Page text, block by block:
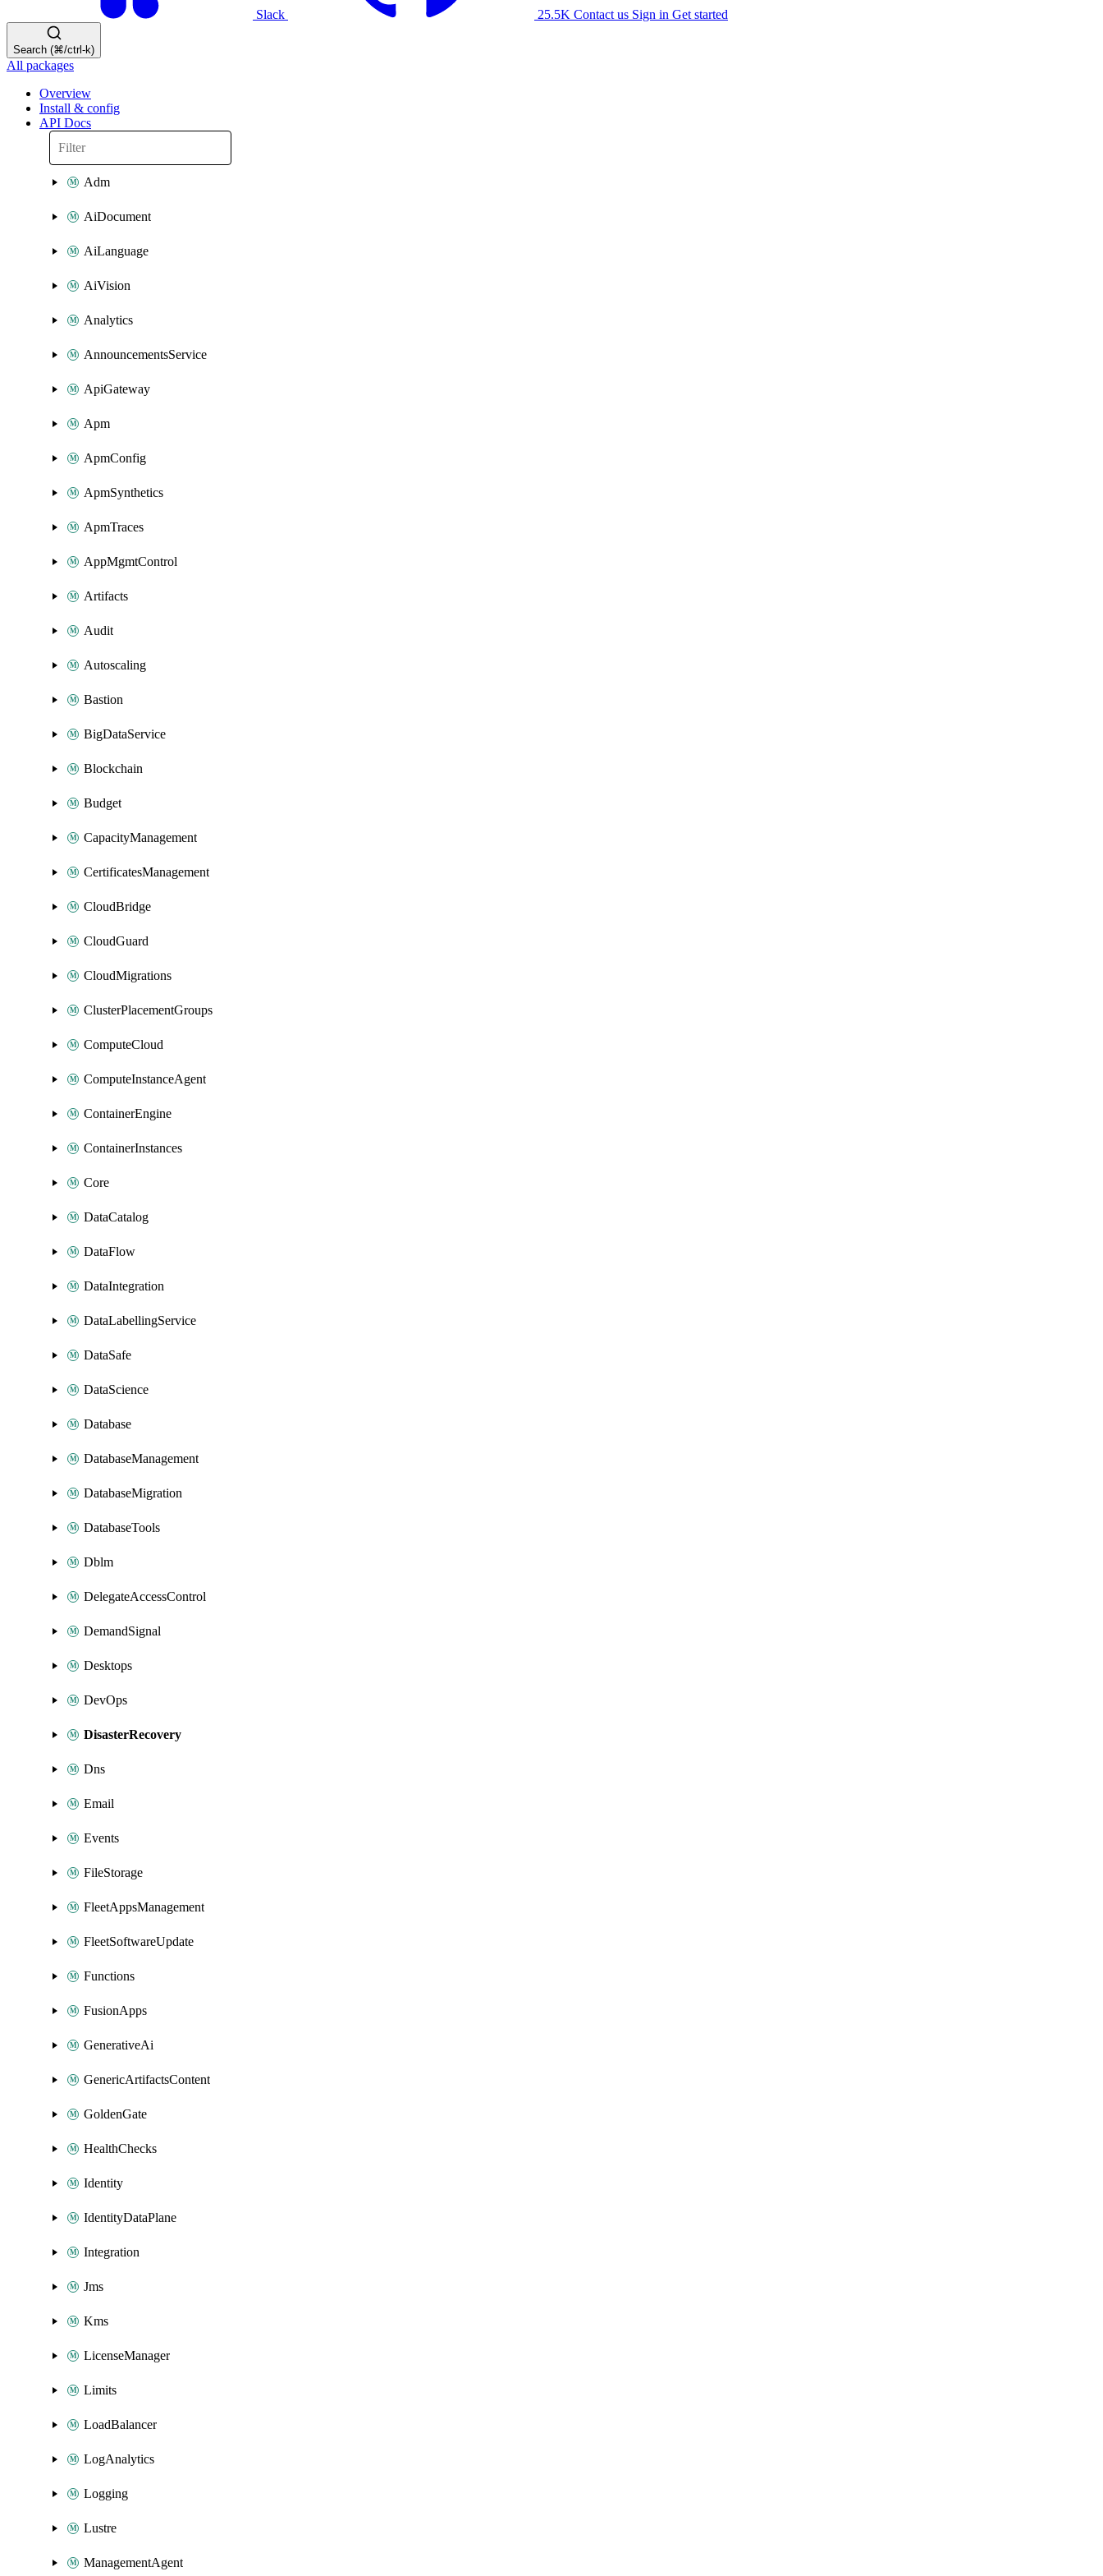
Slack 25.5K Contact us Sign in Get started
Search (⌘/ctrl-k)
All packages
Overview
Install & config
API Docs
Adm
AiDocument
AiLanguage
AiVision
Analytics
AnnouncementsService
ApiGateway
Apm
ApmConfig
ApmSynthetics
ApmTraces
AppMgmtControl
Artifacts
Audit
Autoscaling
Bastion
BigDataService
Blockchain
Budget
CapacityManagement
CertificatesManagement
CloudBridge
CloudGuard
CloudMigrations
ClusterPlacementGroups
ComputeCloud
ComputeInstanceAgent
ContainerEngine
ContainerInstances
Core
DataCatalog
DataFlow
DataIntegration
DataLabellingService
DataSafe
DataScience
Database
DatabaseManagement
DatabaseMigration
DatabaseTools
Dblm
DelegateAccessControl
DemandSignal
Desktops
DevOps
DisasterRecovery
Dns
Email
Events
FileStorage
FleetAppsManagement
FleetSoftwareUpdate
Functions
FusionApps
GenerativeAi
GenericArtifactsContent
GoldenGate
HealthChecks
Identity
IdentityDataPlane
Integration
Jms
Kms
LicenseManager
Limits
LoadBalancer
LogAnalytics
Logging
Lustre
ManagementAgent